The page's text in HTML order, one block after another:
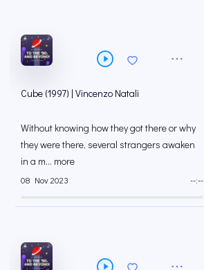
Cube (1997) | Vincenzo Natali
Without knowing how they got there or why
they were there, several strangers awaken
in a m... more
08 Nov 2023 --:--